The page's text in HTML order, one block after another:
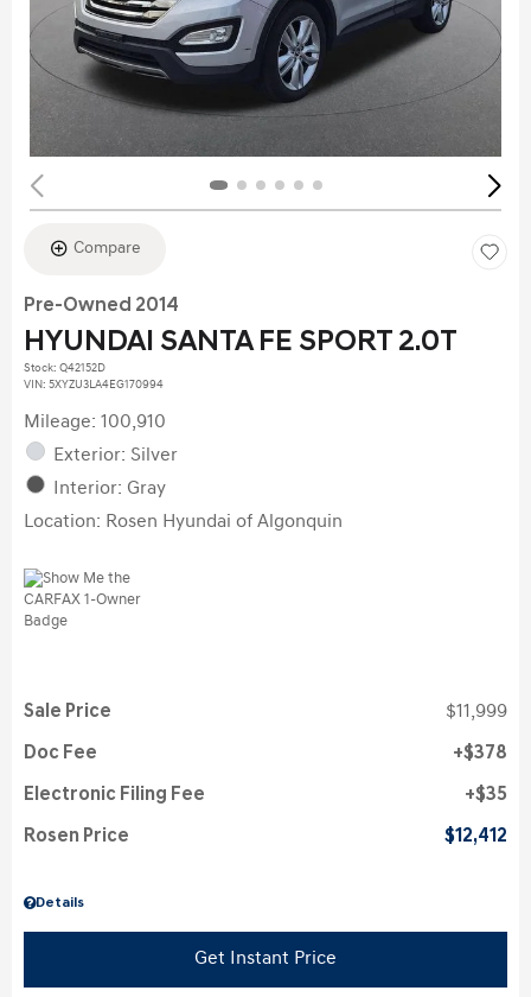
Compare
Pre-Owned 2014
HYUNDAI SANTA FE SPORT 2.0T
Stock: Q42152D
VIN: 5XYZU3LA4EG170994
Mileage: 100,910
Exterior: Silver
Interior: Gray
Location: Rosen Hyundai of Algonquin
Details
Sale Price $11,999
Doc Fee $378
Electronic Filing Fee $35
Rosen Price $12,412
Get Instant Price